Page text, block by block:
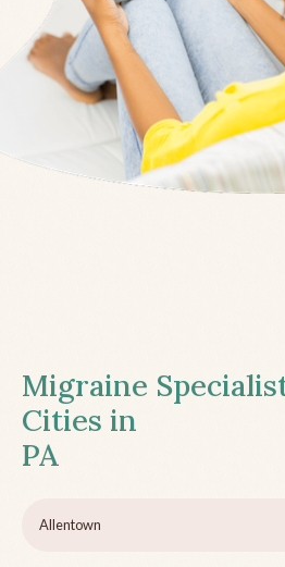
Migraine
Cities in
PA
Allentown